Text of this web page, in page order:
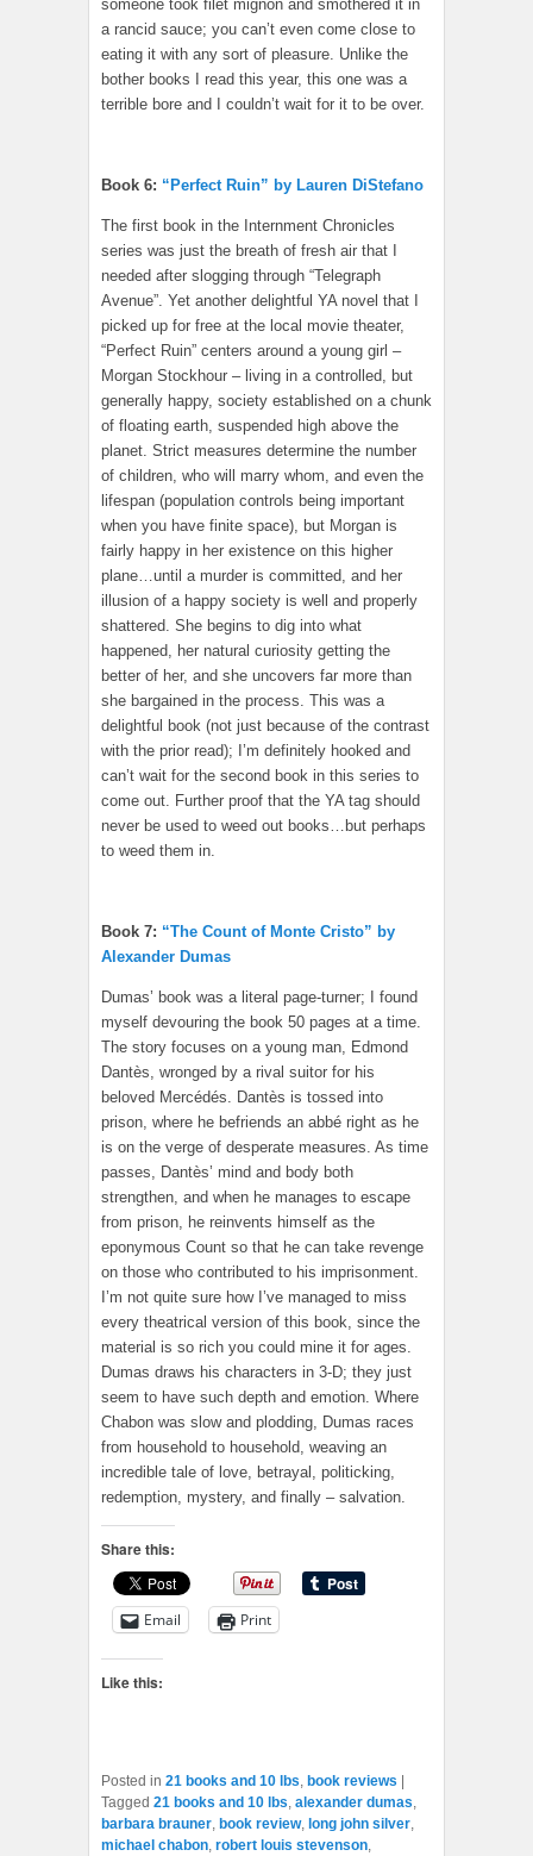
someone took filet mignon and smothered it in
a rancid sauce; you can’t even come close to
eating it with any sort of pleasure. Unlike the
bother books I read this year, this one was a
terrible bore and I couldn’t wait for it to be over.
Book 6: “Perfect Ruin” by Lauren DiStefano
The first book in the Internment Chronicles
series was just the breath of fresh air that I
needed after slogging through “Telegraph
Avenue”. Yet another delightful YA novel that I
picked up for free at the local movie theater,
“Perfect Ruin” centers around a young girl –
Morgan Stockhour – living in a controlled, but
generally happy, society established on a chunk
of floating earth, suspended high above the
planet. Strict measures determine the number
of children, who will marry whom, and even the
lifespan (population controls being important
when you have finite space), but Morgan is
fairly happy in her existence on this higher
plane…until a murder is committed, and her
illusion of a happy society is well and properly
shattered. She begins to dig into what
happened, her natural curiosity getting the
better of her, and she uncovers far more than
she bargained in the process. This was a
delightful book (not just because of the contrast
with the prior read); I’m definitely hooked and
can’t wait for the second book in this series to
come out. Further proof that the YA tag should
never be used to weed out books…but perhaps
to weed them in.
Book 7: “The Count of Monte Cristo” by
Alexander Dumas
Dumas’ book was a literal page-turner; I found
myself devouring the book 50 pages at a time.
The story focuses on a young man, Edmond
Dantès, wronged by a rival suitor for his
beloved Mercédés. Dantès is tossed into
prison, where he befriends an abbé right as he
is on the verge of desperate measures. As time
passes, Dantès’ mind and body both
strengthen, and when he manages to escape
from prison, he reinvents himself as the
eponymous Count so that he can take revenge
on those who contributed to his imprisonment.
I’m not quite sure how I’ve managed to miss
every theatrical version of this book, since the
material is so rich you could mine it for ages.
Dumas draws his characters in 3-D; they just
seem to have such depth and emotion. Where
Chabon was slow and plodding, Dumas races
from household to household, weaving an
incredible tale of love, betrayal, politicking,
redemption, mystery, and finally – salvation.
Share this:
Email Print
Like this:
Posted in 21 books and 10 lbs, book reviews
Tagged 21 books and 10 lbs, alexander dumas,
barbara brauner, book review, long john silver,
michael chabon, robert louis stevenson,